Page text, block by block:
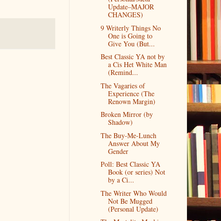
Update–MAJOR
CHANGES)
9 Writerly Things No
One is Going to
Give You (But...
Best Classic YA not by
a Cis Het White Man
(Remind...
The Vagaries of
Experience (The
Renown Margin)
Broken Mirror (by
Shadow)
The Buy-Me-Lunch
Answer About My
Gender
Poll: Best Classic YA
Book (or series) Not
by a Ci...
The Writer Who Would
Not Be Mugged
(Personal Update)